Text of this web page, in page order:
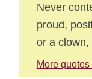
Never
proud,
or a
More